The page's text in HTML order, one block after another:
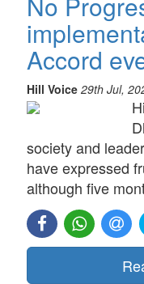
Accord
Hill Voice 29th Jul,
society and
have expressed
although five